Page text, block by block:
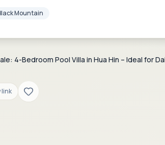
Mountain
4-Bedroom Pool Villa in Hua Hin – Ideal for
link